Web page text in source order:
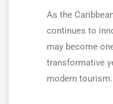
As the
continues to
may become
transformative
modern tourism.